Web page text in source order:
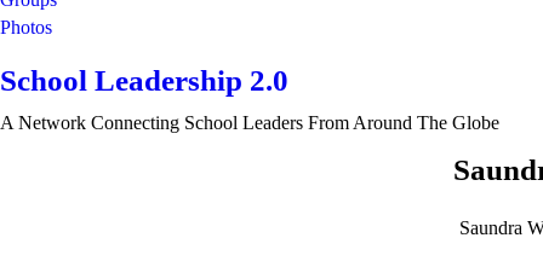
Photos
School Leadership 2.0
A Network Connecting School Leaders From Around The Globe
Saundra